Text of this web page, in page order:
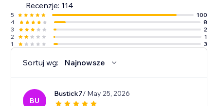
Recenzje: 114
5
100
4
8
3
2
2
1
1
3
Sortuj wg: Najnowsze
BU
Bustick7/ May 25, 2026